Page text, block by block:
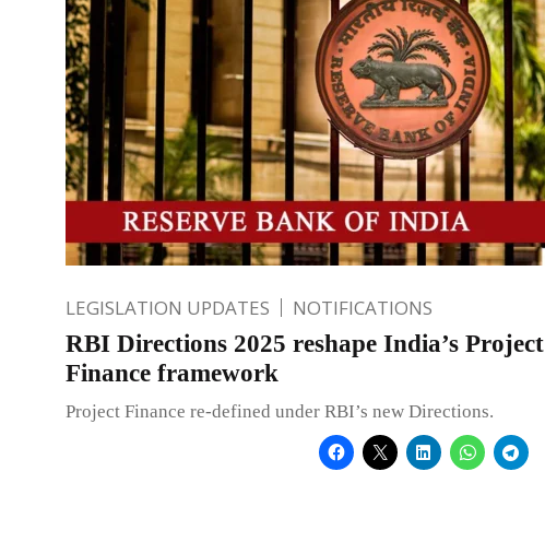
LEGISLATION UPDATES NOTIFICATIONS
RBI Directions 2025 reshape India’s Project
Finance framework
Project Finance re-defined under RBI’s new Directions.